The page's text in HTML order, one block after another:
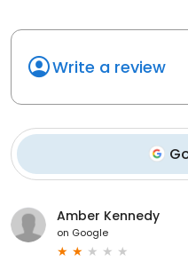
Write a review
Amber Kennedy
on Google